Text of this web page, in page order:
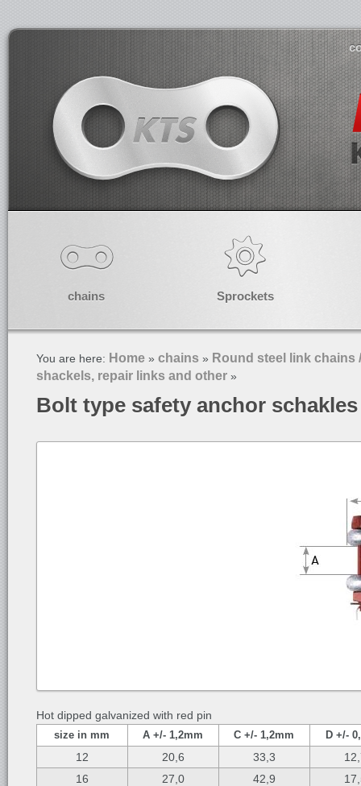
chains Sprockets
You are here: Home » chains » Round steel link chains
shackels, repair links and other »
Bolt type safety anchor schakles
Hot dipped galvanized with red pin
size in mm A +/- 1,2mm C +/- 1,2mm D +/-
12 20,6 33,3
16
27,0 42,9